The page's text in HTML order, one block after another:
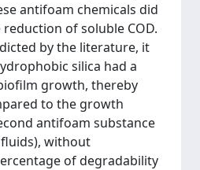
antifoam chemicals did
of soluble COD.
by the literature, it
silica had a
growth, thereby
to the growth
antifoam substance
without
of degradability